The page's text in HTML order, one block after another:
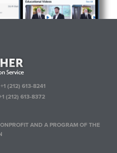
+1 (212) 613-8241
(212) 613-8372
AND A PROGRAM OF THE